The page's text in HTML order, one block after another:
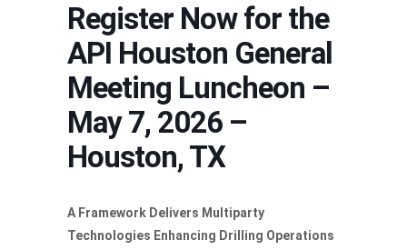
Register Now for the
API Houston General
Meeting Luncheon –
May 7, 2026 –
Houston, TX
A Framework Delivers Multiparty
Technologies Enhancing Drilling Operations